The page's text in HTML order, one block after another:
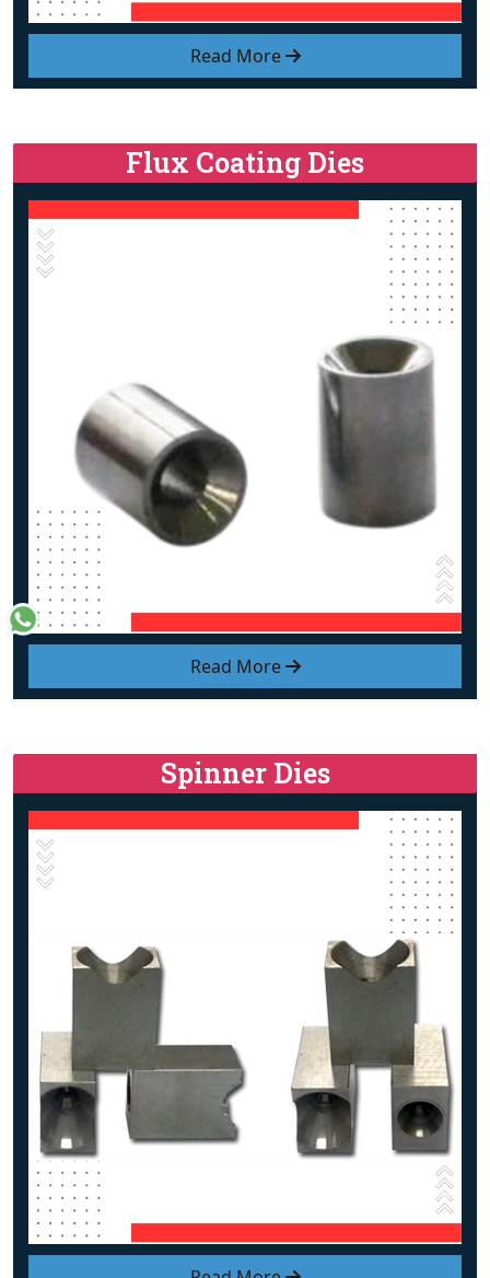
Read More
Read More
Flux Coating Dies
Spinner Dies